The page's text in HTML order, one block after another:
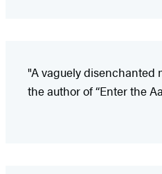
"A vaguely disenchanted
the author of “Enter the